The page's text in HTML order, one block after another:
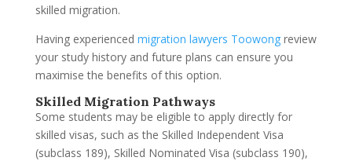
skilled migration.
Having experienced migration lawyers Toowongreview
your study history and future plans can ensure you
maximise the benefits of this option.
Skilled Migration Pathways
Some students may be eligible to apply directly for
skilled visas, such as the Skilled Independent Visa
(subclass 189), Skilled Nominated Visa (subclass 190),